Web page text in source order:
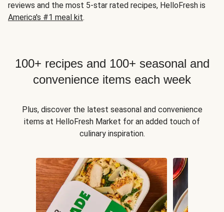
reviews and the most 5-star rated recipes, HelloFresh is
America's #1 meal kit.
100+ recipes and 100+ seasonal and
convenience items each week
Plus, discover the latest seasonal and convenience
items at HelloFresh Market for an added touch of
culinary inspiration.